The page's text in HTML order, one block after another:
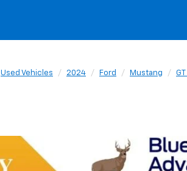
Used Vehicles 2024 Ford Mustang